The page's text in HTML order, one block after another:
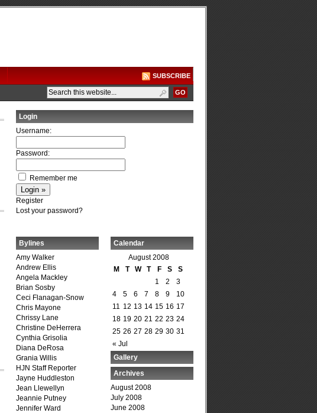
SUBSCRIBE
Login
Username:
Password:
Remember me
Register
Lost your password?
Bylines
Amy Walker
Andrew Ellis
Angela Mackley
Brian Sosby
Ceci Flanagan-Snow
Chris Mayone
Chrissy Lane
Christine DeHerrera
Cynthia Grisolia
Diana DeRosa
Grania Willis
HJN Staff Reporter
Jayne Huddleston
Jean Llewellyn
Jeannie Putney
Jennifer Ward
Calendar
August 2008
M
T W T F S S
« Jul
1 2
3
4
5 6 7 8 9
10
11 12 13 14 15 16 17
18 19 20 21 22 23 24
25 26 27 28 29 30 31
Gallery
Archives
August 2008
July 2008
June 2008